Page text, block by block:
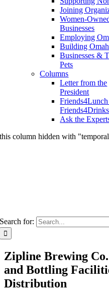
Joining
Women-
Businesses
Employing
Building
Businesses &
Pets
Columns
Letter from the
President
Friends4Drinks
Ask the
this column hidden with
Search for:
Zipline Brewing
and Bottling
Distribution